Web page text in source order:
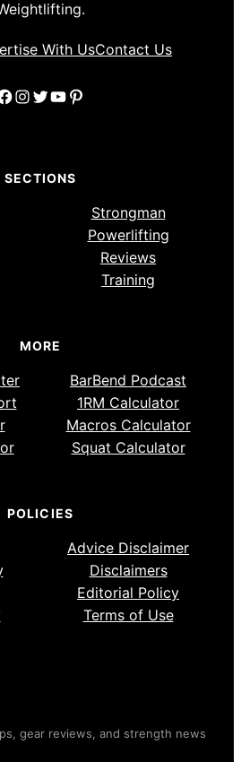
With UsContact Us
Instagram
Twitter
YouTube
Pinterest
SECTIONS
Strongman
Powerlifting
Reviews
Training
MORE
BarBend Podcast
1RM Calculator
Macros Calculator
Squat Calculator
POLICIES
Advice Disclaimer
Disclaimers
Editorial Policy
Terms of Use
gear reviews, and strength news